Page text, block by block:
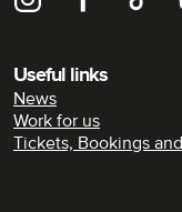
Useful links
News
Work for us
Tickets, Bookings